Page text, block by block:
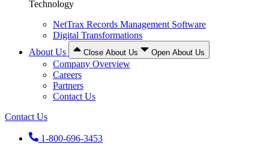
Technology
NetTrax Records Management Software
Digital Transformations
About Us
Close About Us Open About Us
Company Overview
Careers
Partners
Contact Us
Contact Us
1-800-696-3453